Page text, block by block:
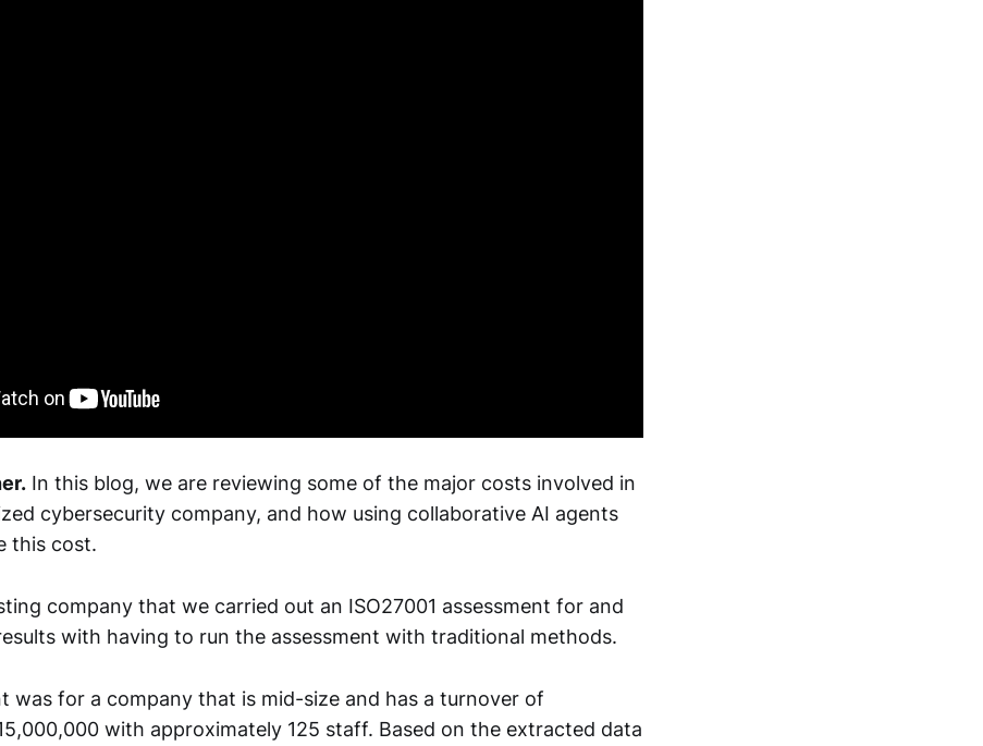
In this blog, we are reviewing some of the major costs involved in
cybersecurity company, and how using collaborative AI agents
this cost.
company that we carried out an ISO27001 assessment for and
with having to run the assessment with traditional methods.
was for a company that is mid-size and has a turnover of
with approximately 125 staff. Based on the extracted data